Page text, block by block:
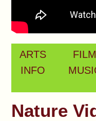
ARTS FILM
INFO
Nature